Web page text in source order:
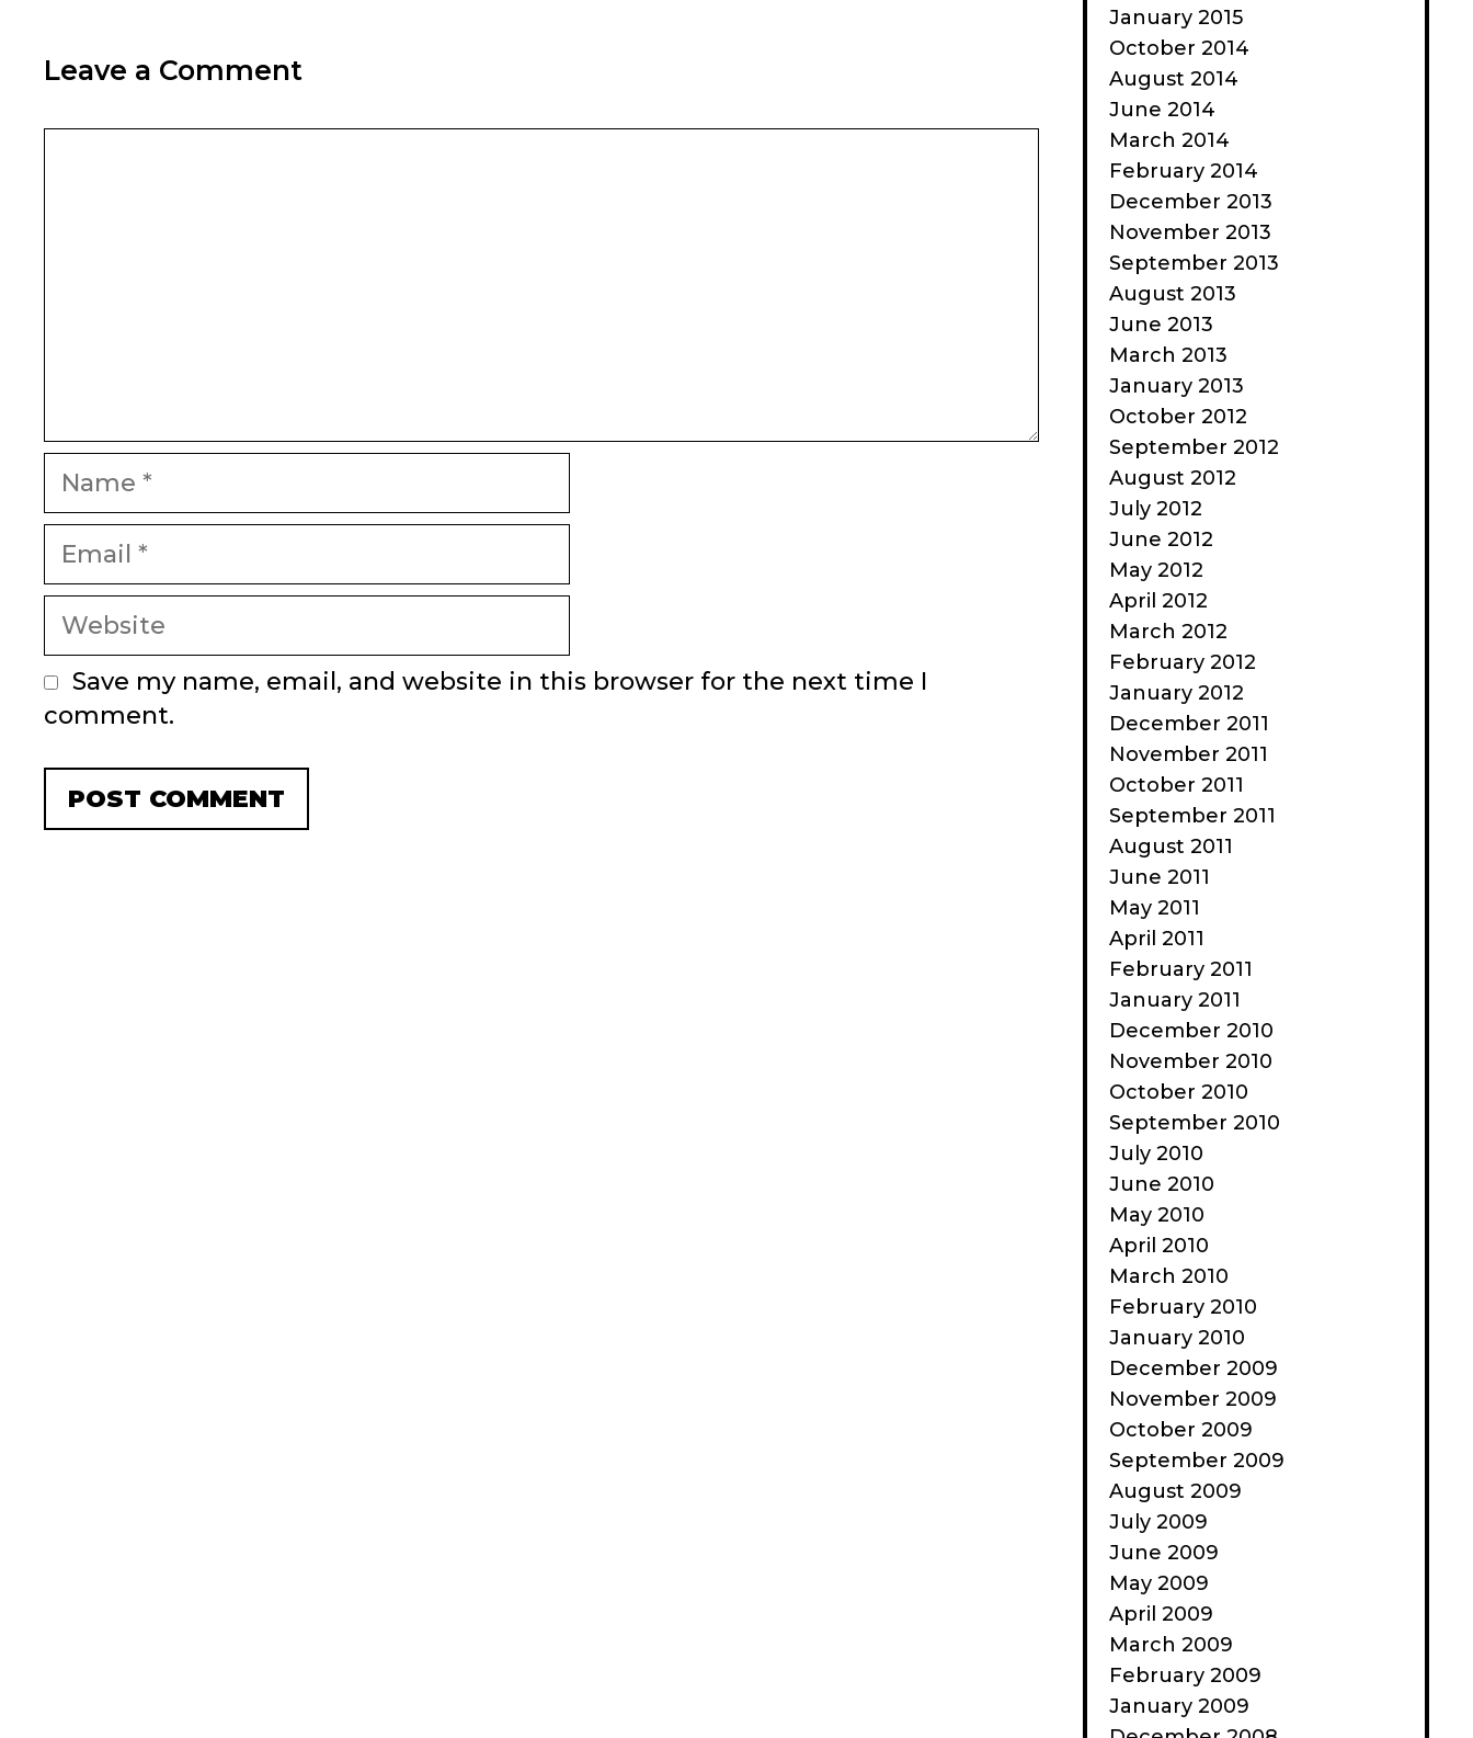
Leave a Comment
Name
Email
Website
Save my name, email, and website in this browser for the next time I
comment.
January 2015
October 2014
August 2014
June 2014
March 2014
February 2014
December 2013
November 2013
September 2013
August 2013
June 2013
March 2013
January 2013
October 2012
September 2012
August 2012
July 2012
June 2012
May 2012
April 2012
March 2012
February 2012
January 2012
December 2011
November 2011
October 2011
September 2011
August 2011
June 2011
May 2011
April 2011
February 2011
January 2011
December 2010
November 2010
October 2010
September 2010
July 2010
June 2010
May 2010
April 2010
March 2010
February 2010
January 2010
December 2009
November 2009
October 2009
September 2009
August 2009
July 2009
June 2009
May 2009
April 2009
March 2009
February 2009
January 2009